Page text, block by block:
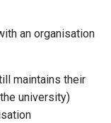
an organisation
maintains their
university)